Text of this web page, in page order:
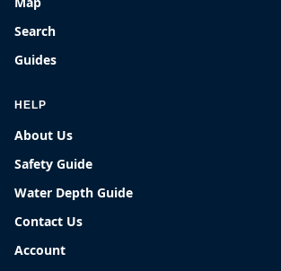
Search
Guides
HELP
About Us
Safety Guide
Water Depth Guide
Contact Us
Account